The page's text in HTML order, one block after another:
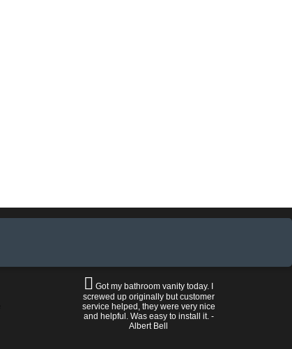
Got my bathroom vanity today. I
screwed up originally but customer
service helped, they were very nice
and helpful. Was easy to install it. -
Albert Bell